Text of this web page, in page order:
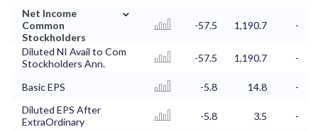
Net Income
Common
Stockholders
⌄
-57.5 1,190.7 -
Diluted NI Avail to Com
Stockholders Ann.
-57.5 1,190.7 -
Basic EPS -5.8 14.8
-
Diluted EPS After
ExtraOrdinary
-5.8 3.5
-